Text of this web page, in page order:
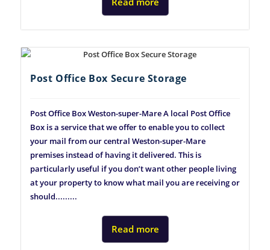
Post Office Box Secure Storage
Post Office Box Weston-super-Mare A local Post Office
Box is a service that we offer to enable you to collect
your mail from our central Weston-super-Mare
premises instead of having it delivered. This is
particularly useful if you don’t want other people living
at your property to know what mail you are receiving or
should.........
Read more